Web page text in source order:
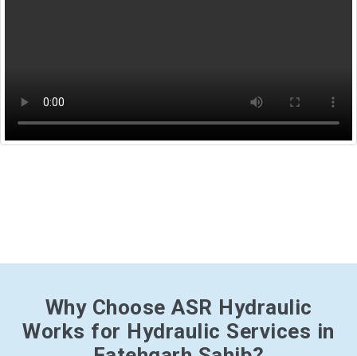
Why Choose ASR Hydraulic
Works for Hydraulic Services in